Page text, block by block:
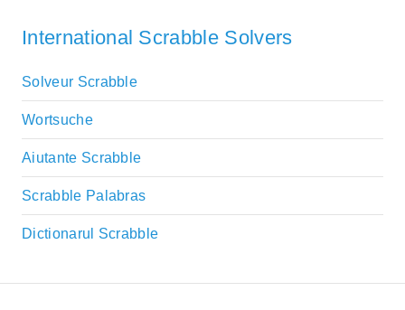
International Scrabble Solvers
Solveur Scrabble
Wortsuche
Aiutante Scrabble
Scrabble Palabras
Dictionarul Scrabble